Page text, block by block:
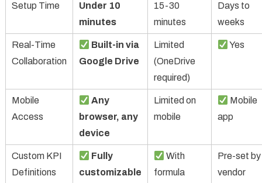
Setup Time
Under 10
minutes
15-30
minutes
Days to
weeks
Real-Time
Collaboration
Built-in via
Google Drive
Limited
(OneDrive
required)
Yes
Mobile
Access
Any
browser, any
device
Limited on
mobile
Mobile
app
Custom KPI
Definitions
Fully
customizable
With
formula
Pre-set by
vendor